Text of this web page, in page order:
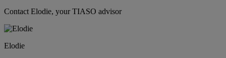
Contact Elodie, your TIASO advisor
Elodie